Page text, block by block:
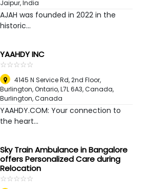
Jaipur, India
AJAH was founded in 2022 in the
historic...
YAAHDY INC
☆☆☆☆☆
★★★★★
4145 N Service Rd, 2nd Floor,
Burlington, Ontario, L7L 6A3, Canada,
Burlington, Canada
YAAHDY.COM: Your connection to
the heart...
Sky Train Ambulance in Bangalore
offers Personalized Care during
Relocation
☆☆☆☆☆
★★★★★